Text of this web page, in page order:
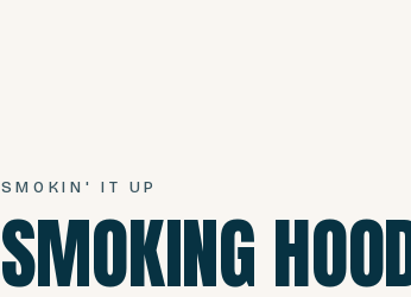
SMOKIN' IT UP
SMOKING